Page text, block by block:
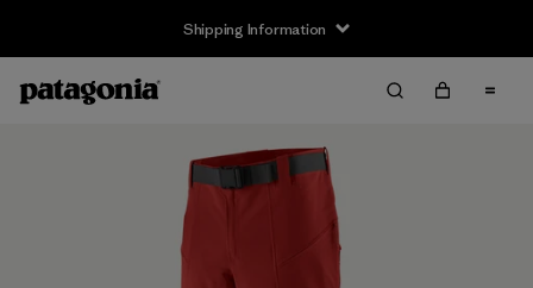
Shipping Information